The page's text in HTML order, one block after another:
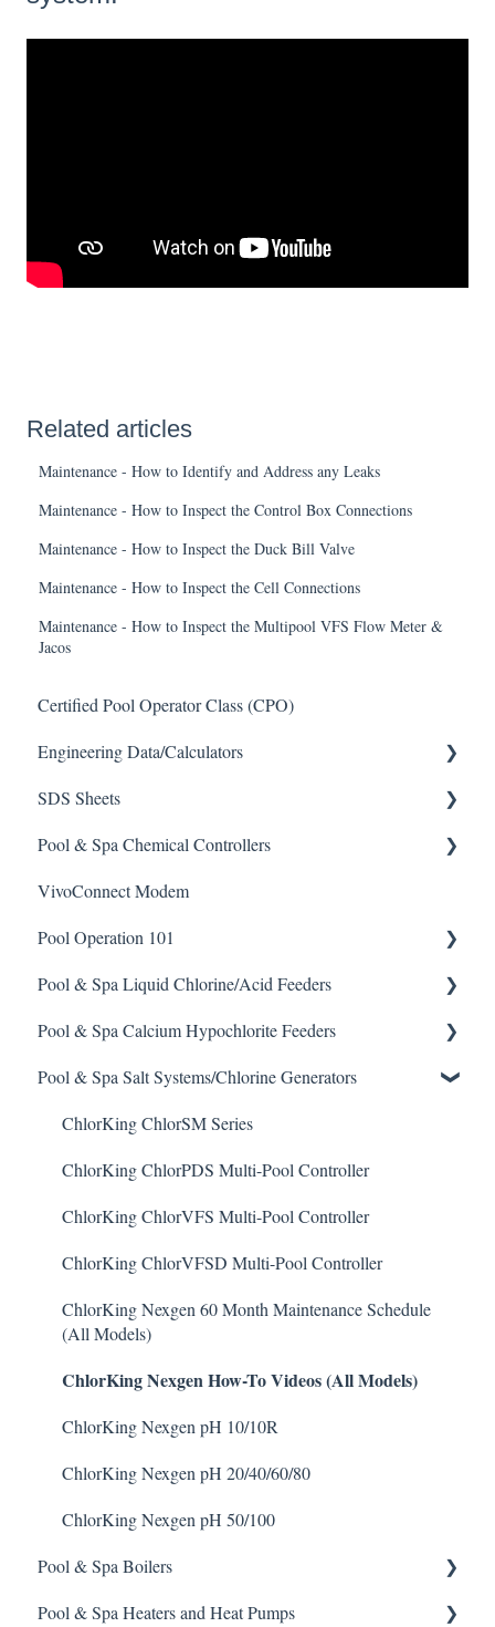
Related articles
Maintenance - How to Identify and Address any Leaks
Maintenance - How to Inspect the Control Box Connections
Maintenance - How to Inspect the Duck Bill Valve
Maintenance - How to Inspect the Cell Connections
Maintenance - How to Inspect the Multipool VFS Flow Meter &
Jacos
Certified Pool Operator Class (CPO)
Engineering Data/Calculators
Calculators
SDS Sheets
Acid
Algaecide
Buffer Solution
Chlorine/ Sanitizer
Clarifier
De-Chlor
Defoamer
Degreaser
Enzyme Cleaner
Metal Remover
Non-Chlorine Shock
Pool & Spa Chemical Controllers
All Chemical Controllers
BECS Controllers
Chemtrol Controllers
EMEC Edge 100 Controller
Emec Edge 200 Controller
IPS Controllers
Prominent DCM200/2CL Controller
Prominent DCM 300 Controller
Prominent DCM5 Controller
Prominent 51X / Edge 500
VivoConnect Modem
Pool Operation 101
Pool & Spa Operation Basics
Water Testing & Chemistry
Safe Chemical Handling
Safety and Emergency Response
Weather & Seasonal Readiness
Pool & Spa Liquid Chlorine/Acid Feeders
Prominent Chemical Pump
Pulsar Acid-Plus
Rola-Chem Pumps
Stenner Pump General Information
Stenner Classic Series Pumps(Fixed & Adjustable)
Stenner S Series Pumps
Stenner SVP Series
Pool & Spa Calcium Hypochlorite Feeders
General Calcium-Hypochlorite Feeder Knowledge
CCH Elite
Pulsar Precision
Pulsar P1
Pulsar P3
Pulsar P45, P140, and P500
Pool & Spa Salt Systems/Chlorine Generators
ChlorKing ChlorSM Series
ChlorKing ChlorPDS Multi-Pool Controller
ChlorKing ChlorVFS Multi-Pool Controller
ChlorKing ChlorVFSD Multi-Pool Controller
ChlorKing Nexgen 60 Month Maintenance Schedule
(All Models)
ChlorKing Nexgen How-To Videos (All Models)
ChlorKing Nexgen pH 10/10R
ChlorKing Nexgen pH 20/40/60/80
ChlorKing Nexgen pH 50/100
Pool & Spa Boilers
Lochnivar Boilers
Pool & Spa Heaters and Heat Pumps